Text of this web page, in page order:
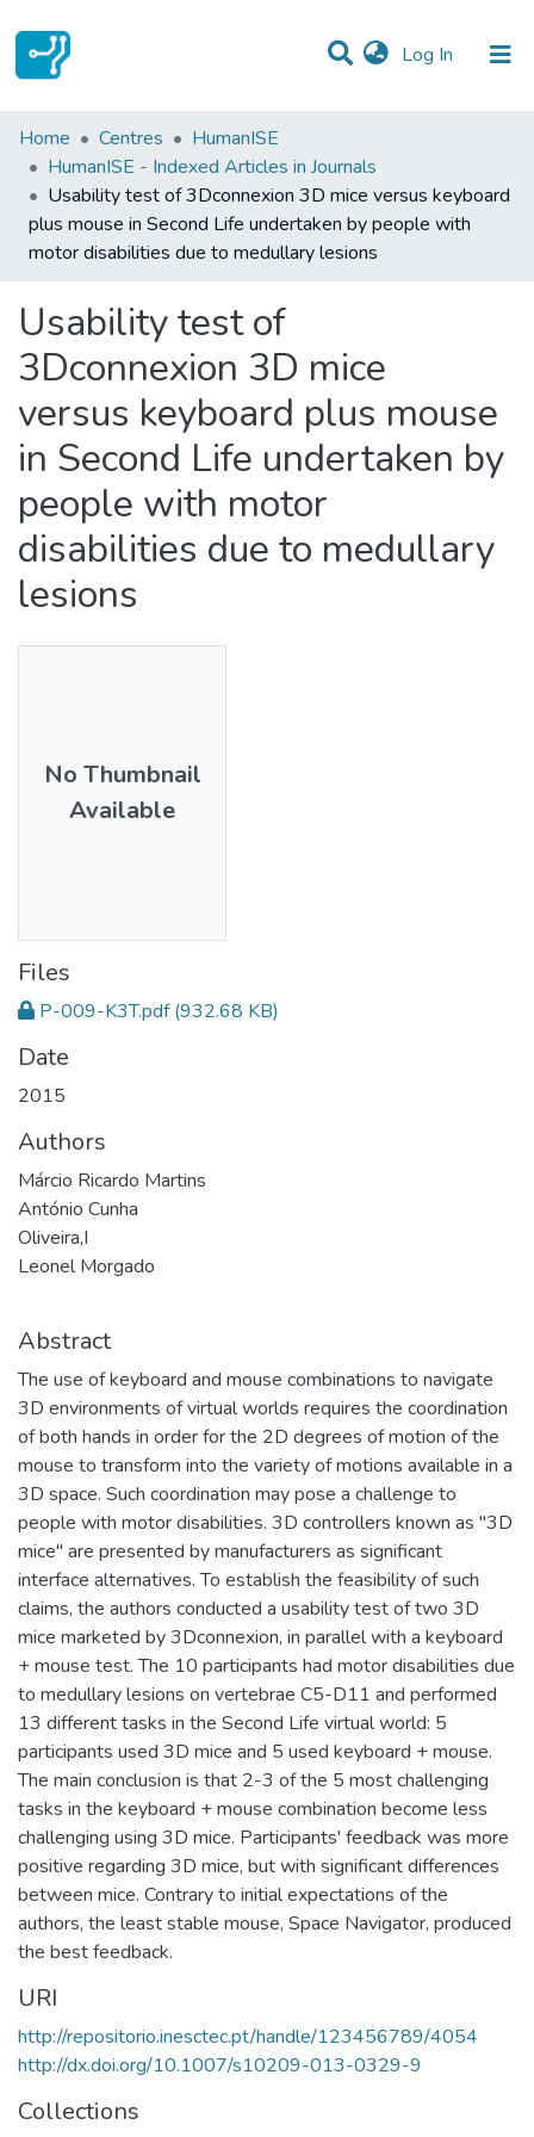
Log In (current)
Statistics
Communities & Collections
All of DSpace
Home Centres
HumanISE
HumanISE - Indexed Articles in Journals
Usability test of 3Dconnexion 3D mice versus keyboard
plus mouse in Second Life undertaken by people with
motor disabilities due to medullary lesions
Usability test of
3Dconnexion 3D mice
versus keyboard plus mouse
in Second Life undertaken by
people with motor
disabilities due to medullary
lesions
No Thumbnail
Available
Files
P-009-K3T.pdf (932.68 KB)
Date
2015
Authors
Márcio Ricardo Martins
António Cunha
Oliveira,I
Leonel Morgado
Abstract
The use of keyboard and mouse combinations to navigate
3D environments of virtual worlds requires the coordination
of both hands in order for the 2D degrees of motion of the
mouse to transform into the variety of motions available in a
3D space. Such coordination may pose a challenge to
people with motor disabilities. 3D controllers known as "3D
mice" are presented by manufacturers as significant
interface alternatives. To establish the feasibility of such
claims, the authors conducted a usability test of two 3D
mice marketed by 3Dconnexion, in parallel with a keyboard
+ mouse test. The 10 participants had motor disabilities due
to medullary lesions on vertebrae C5-D11 and performed
13 different tasks in the Second Life virtual world: 5
participants used 3D mice and 5 used keyboard + mouse.
The main conclusion is that 2-3 of the 5 most challenging
tasks in the keyboard + mouse combination become less
challenging using 3D mice. Participants' feedback was more
positive regarding 3D mice, but with significant differences
between mice. Contrary to initial expectations of the
authors, the least stable mouse, Space Navigator, produced
the best feedback.
URI
http://repositorio.inesctec.pt/handle/123456789/4054
http://dx.doi.org/10.1007/s10209-013-0329-9
Collections